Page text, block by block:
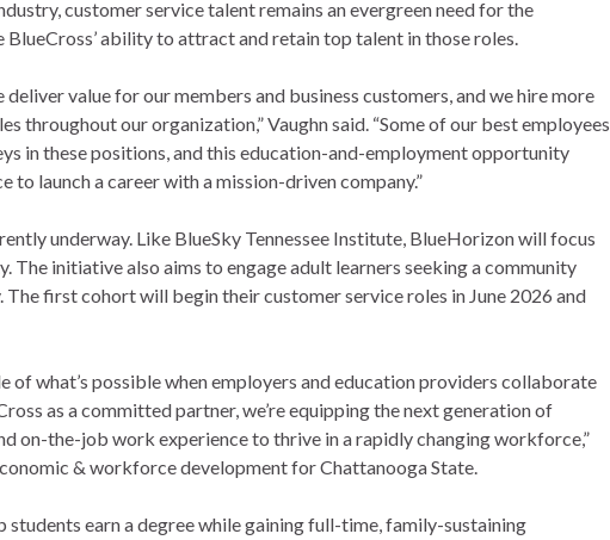
customer service talent remains an evergreen need for the
ability to attract and retain top talent in those roles.
value for our members and business customers, and we hire more
throughout our organization,” Vaughn said. “Some of our best employees
in these positions, and this education-and-employment opportunity
to launch a career with a mission-driven company.”
underway. Like BlueSky Tennessee Institute, BlueHorizon will focus
The initiative also aims to engage adult learners seeking a community
first cohort will begin their customer service roles in June 2026 and
of what’s possible when employers and education providers collaborate
as a committed partner, we’re equipping the next generation of
on-the-job work experience to thrive in a rapidly changing workforce,”
& workforce development for Chattanooga State.
students earn a degree while gaining full-time, family-sustaining